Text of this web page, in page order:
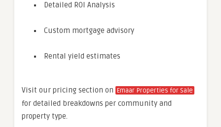
Detailed ROI Analysis
Custom mortgage advisory
Rental yield estimates
Visit our pricing section on Emaar Properties for Sale
for detailed breakdowns per community and
property type.